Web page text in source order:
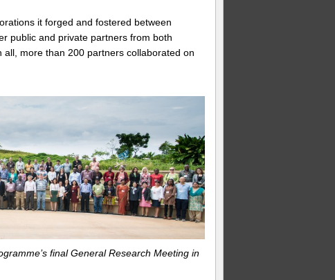
it forged and fostered between
public and private partners from both
more than 200 partners collaborated on
final General Research Meeting in